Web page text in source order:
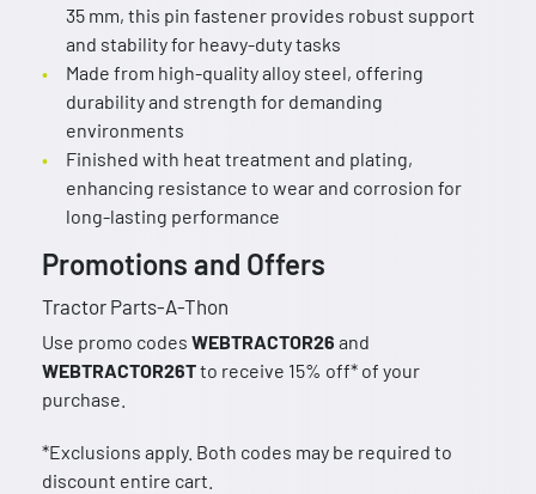
35 mm, this pin fastener provides robust support
and stability for heavy-duty tasks
Made from high-quality alloy steel, offering
durability and strength for demanding
environments
Finished with heat treatment and plating,
enhancing resistance to wear and corrosion for
long-lasting performance
Promotions and Offers
Tractor Parts-A-Thon
Use promo codes WEBTRACTOR26 and
WEBTRACTOR26Tto receive 15% off* of your
purchase.
*Exclusions apply. Both codes may be required to
discount entire cart.